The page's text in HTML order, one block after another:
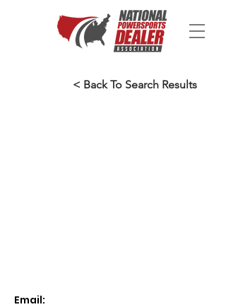
< Back To Search Results
Email: